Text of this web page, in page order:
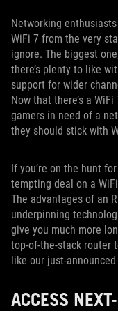
Networking
WiFi 7 from the very
ignore. The biggest
there’s plenty to like
support for wider
Now that there’s a
gamers in need of a
they should stick with
If you’re on the hunt
tempting deal on a
The advantages of an
underpinning
give you much more
top-of-the-stack router
like our just-announced
ACCESS